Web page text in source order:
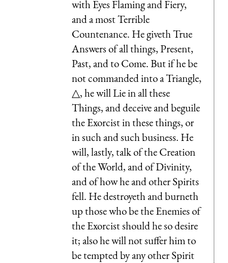
with Eyes Flaming and Fiery,
and a most Terrible
Countenance. He giveth True
Answers of all things, Present,
Past, and to Come. But if he be
not commanded into a Triangle,
△, he will Lie in all these
Things, and deceive and beguile
the Exorcist in these things, or
in such and such business. He
will, lastly, talk of the Creation
of the World, and of Divinity,
and of how he and other Spirits
fell. He destroyeth and burneth
up those who be the Enemies of
the Exorcist should he so desire
it; also he will not suffer him to
be tempted by any other Spirit